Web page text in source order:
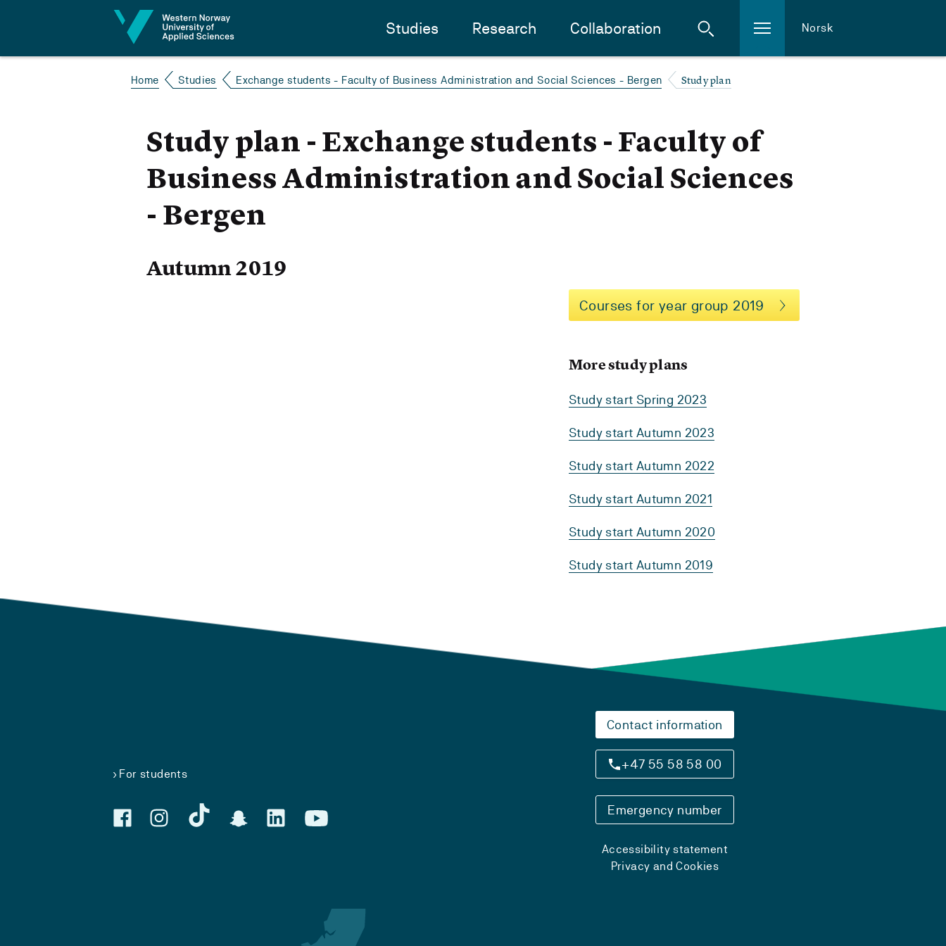
Studies Research Collaboration Norsk
Home Studies Exchange students - Faculty of Business Administration and Social Sciences - Bergen Study plan
Study plan - Exchange students - Faculty of
Business Administration and Social Sciences
- Bergen
Autumn 2019
Courses for year group 2019
More study plans
Study start Spring 2023
Study start Autumn 2023
Study start Autumn 2022
Study start Autumn 2021
Study start Autumn 2020
Study start Autumn 2019
For students
Contact information
+47 55 58 58 00
Emergency number
Accessibility statement
Privacy and Cookies